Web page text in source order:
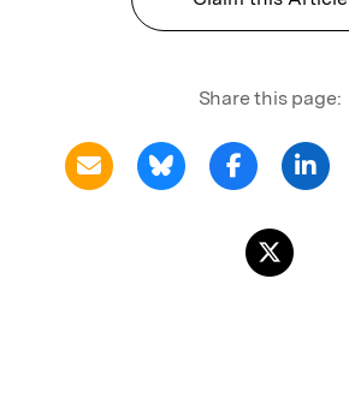
Share this page: